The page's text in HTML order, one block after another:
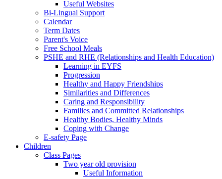
Useful Websites
Bi-Lingual Support
Calendar
Term Dates
Parent's Voice
Free School Meals
PSHE and RHE (Relationships and Health Education)
Learning in EYFS
Progression
Healthy and Happy Friendships
Similarities and Differences
Caring and Responsibility
Families and Committed Relationships
Healthy Bodies, Healthy Minds
Coping with Change
E-safety Page
Children
Class Pages
Two year old provision
Useful Information